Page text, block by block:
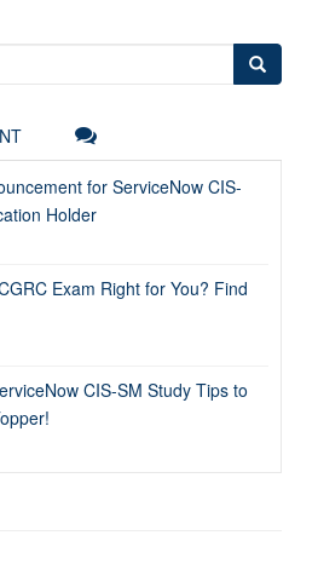
for ServiceNow CIS-
Holder
Exam Right for You? Find
CIS-SM Study Tips to